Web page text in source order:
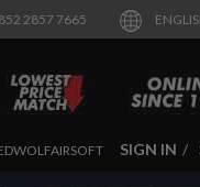
2857 7665
SIGN IN